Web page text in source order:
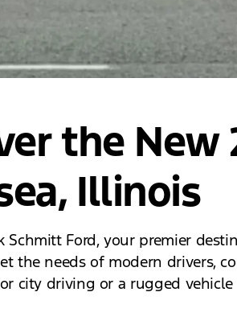
the New
Illinois
Schmitt Ford, your premier
the needs of modern drivers,
city driving or a rugged